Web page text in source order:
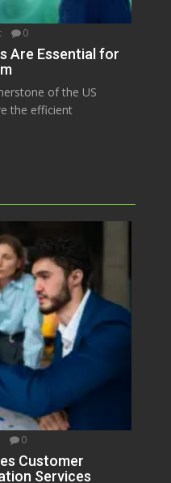
0
Are Essential for
of the US
the efficient
0
Customer
Services